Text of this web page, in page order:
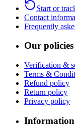
Start or
Contact
Frequently
Our policies
Verification &
Terms &
Refund policy
Return policy
Privacy policy
Information